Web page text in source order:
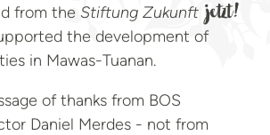
from the Stiftung Zukunft jetzt!
the development of
in Mawas-Tuanan.
of thanks from BOS
Daniel Merdes - not from